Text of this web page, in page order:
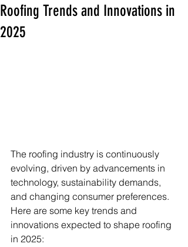
Roofing Trends and Innovations in
2025
The roofing industry is continuously
evolving, driven by advancements in
technology, sustainability demands,
and changing consumer preferences.
Here are some key trends and
innovations expected to shape roofing
in 2025: